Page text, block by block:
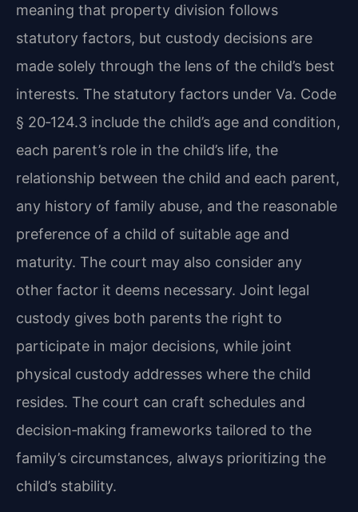
meaning that property division follows
statutory factors, but custody decisions are
made solely through the lens of the child’s best
interests. The statutory factors under Va. Code
§ 20‑124.3 include the child’s age and condition,
each parent’s role in the child’s life, the
relationship between the child and each parent,
any history of family abuse, and the reasonable
preference of a child of suitable age and
maturity. The court may also consider any
other factor it deems necessary. Joint legal
custody gives both parents the right to
participate in major decisions, while joint
physical custody addresses where the child
resides. The court can craft schedules and
decision‑making frameworks tailored to the
family’s circumstances, always prioritizing the
child’s stability.